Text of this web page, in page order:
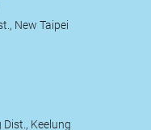
New Taipei
Keelung